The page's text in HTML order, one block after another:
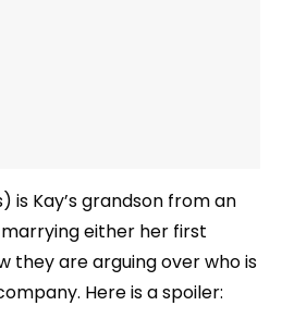
is Kay’s grandson from an
either her first
they are arguing over who is
Here is a spoiler: